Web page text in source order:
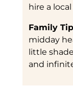
hire a
Family Tip
midday
little
and